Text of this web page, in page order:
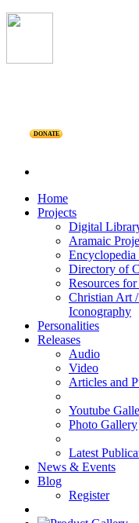
DONATE
Home
Projects
Digital
Aramaic
Directory of
Resources for
Christian Art
Iconography
Personalities
Releases
Audio
Video
Articles and
Youtube
Photo Gallery
Latest
News & Events
Blog
Register